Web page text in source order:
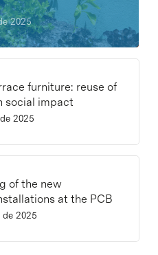
2025
furniture: reuse of
social impact
2025
of the new
at the PCB
de 2025